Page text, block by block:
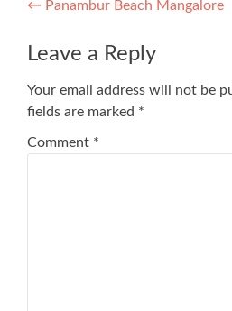
Post
navigation
← Panambur Beach Mangalore
Leave a Reply
Your email address will not be
fields are marked *
Comment *